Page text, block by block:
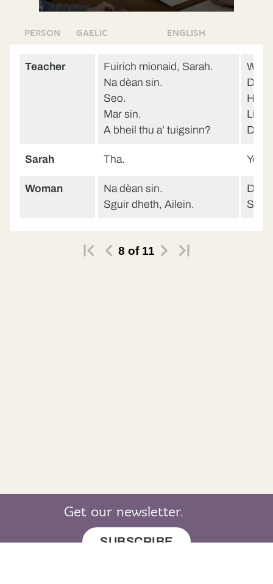
PERSON GAELIC ENGLISH
Teacher
Fuirich mionaid, Sarah.
Na dèan sin.
Seo.
Mar sin.
A bheil thu a’ tuigsinn?
Wait
Like
Do
Sarah Tha. Yes.
Woman
Na dèan sin.
Sguir dheth, Ailein.
Stop
8 of11
Get our newsletter.
SUBSCRIBE